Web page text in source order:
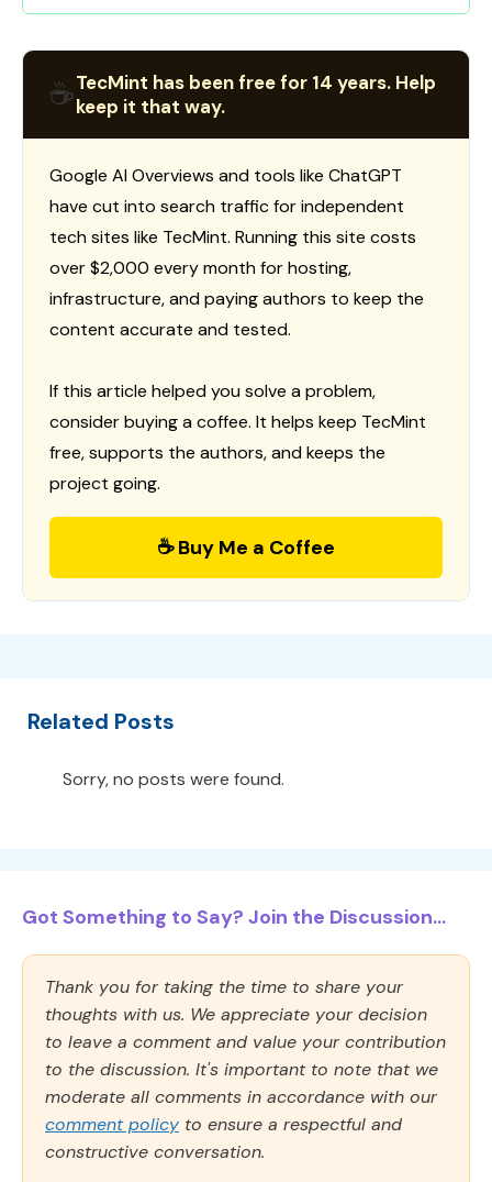
☕TecMint has been free for 14 years. Help
keep it that way.
Google AI Overviews and tools like ChatGPT
have cut into search traffic for independent
tech sites like TecMint. Running this site costs
over $2,000 every month for hosting,
infrastructure, and paying authors to keep the
content accurate and tested.
If this article helped you solve a problem,
consider buying a coffee. It helps keep TecMint
free, supports the authors, and keeps the
project going.
☕ Buy Me a Coffee
Related Posts
Sorry, no posts were found.
Got Something to Say? Join the Discussion...
Thank you for taking the time to share your
thoughts with us. We appreciate your decision
to leave a comment and value your contribution
to the discussion. It's important to note that we
moderate all comments in accordance with our
comment policy to ensure a respectful and
constructive conversation.